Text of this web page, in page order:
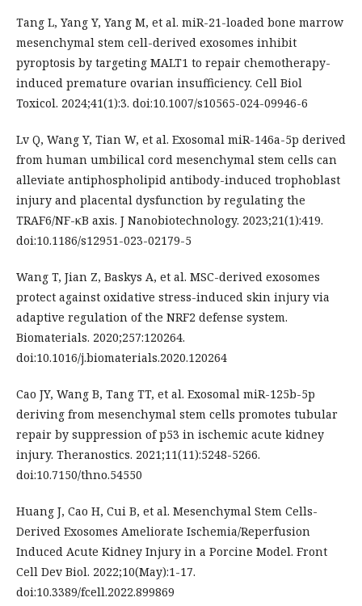
Tang L, Yang Y, Yang M, et al. miR-21-loaded bone marrow
mesenchymal stem cell-derived exosomes inhibit
pyroptosis by targeting MALT1 to repair chemotherapy-
induced premature ovarian insufficiency. Cell Biol
Toxicol. 2024;41(1):3. doi:10.1007/s10565-024-09946-6
Lv Q, Wang Y, Tian W, et al. Exosomal miR-146a-5p derived
from human umbilical cord mesenchymal stem cells can
alleviate antiphospholipid antibody-induced trophoblast
injury and placental dysfunction by regulating the
TRAF6/NF-κB axis. J Nanobiotechnology. 2023;21(1):419.
doi:10.1186/s12951-023-02179-5
Wang T, Jian Z, Baskys A, et al. MSC-derived exosomes
protect against oxidative stress-induced skin injury via
adaptive regulation of the NRF2 defense system.
Biomaterials. 2020;257:120264.
doi:10.1016/j.biomaterials.2020.120264
Cao JY, Wang B, Tang TT, et al. Exosomal miR-125b-5p
deriving from mesenchymal stem cells promotes tubular
repair by suppression of p53 in ischemic acute kidney
injury. Theranostics. 2021;11(11):5248-5266.
doi:10.7150/thno.54550
Huang J, Cao H, Cui B, et al. Mesenchymal Stem Cells-
Derived Exosomes Ameliorate Ischemia/Reperfusion
Induced Acute Kidney Injury in a Porcine Model. Front
Cell Dev Biol. 2022;10(May):1-17.
doi:10.3389/fcell.2022.899869